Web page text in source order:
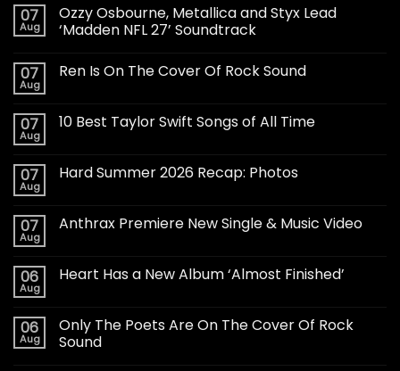
07
Aug
Ozzy Osbourne, Metallica and Styx Lead
‘Madden NFL 27’ Soundtrack
07
Aug
Ren Is On The Cover Of Rock Sound
07
Aug
10 Best Taylor Swift Songs of All Time
07
Aug
Hard Summer 2026 Recap: Photos
07
Aug
Anthrax Premiere New Single & Music Video
06
Aug
Heart Has a New Album ‘Almost Finished’
06
Aug
Only The Poets Are On The Cover Of Rock
Sound